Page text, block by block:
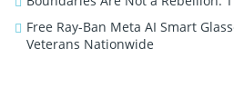
Free Ray-Ban Meta AI Smart
Veterans Nationwide